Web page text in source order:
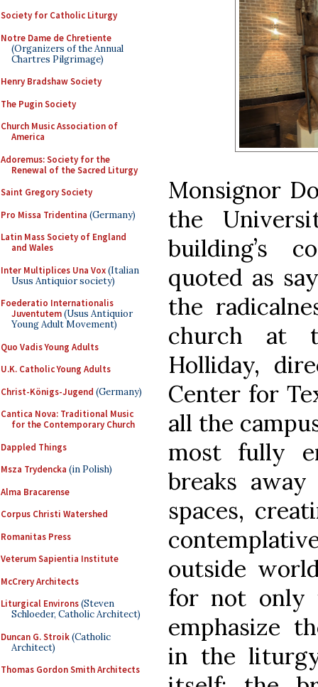
Society for Catholic Liturgy
Notre Dame de Chretiente
(Organizers of the Annual
Chartres Pilgrimage)
Henry Bradshaw Society
The Pugin Society
Church Music Association of
America
Adoremus: Society for the
Renewal of the Sacred Liturgy
Saint Gregory Society
Pro Missa Tridentina (Germany)
Latin Mass Society of England
and Wales
Inter Multiplices Una Vox(Italian
Usus Antiquior society)
Foederatio Internationalis
Juventutem(Usus Antiquior
Young Adult Movement)
Quo Vadis Young Adults
U.K. Catholic Young Adults
Christ-Königs-Jugend (Germany)
Cantica Nova: Traditional Music
for the Contemporary Church
Dappled Things
Msza Trydencka (in Polish)
Alma Bracarense
Corpus Christi Watershed
Romanitas Press
Veterum Sapientia Institute
McCrery Architects
Liturgical Environs(Steven
Schloeder, Catholic Architect)
Duncan G. Stroik(Catholic
Architect)
Thomas Gordon Smith Architects
Monsignor
the
building’s
quoted as
the
church at
Holliday,
Center for
all the
most fully
breaks
spaces,
outside
for not only
emphasize
in the